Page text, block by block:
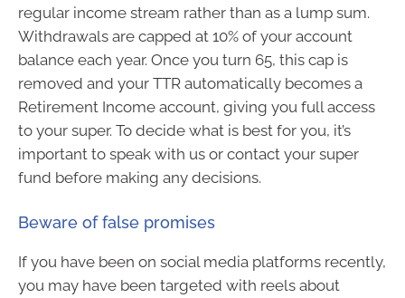
regular income stream rather than as a lump sum.
Withdrawals are capped at 10% of your account
balance each year. Once you turn 65, this cap is
removed and your TTR automatically becomes a
Retirement Income account, giving you full access
to your super. To decide what is best for you, it’s
important to speak with us or contact your super
fund before making any decisions.
Beware of false promises
If you have been on social media platforms recently,
you may have been targeted with reels about